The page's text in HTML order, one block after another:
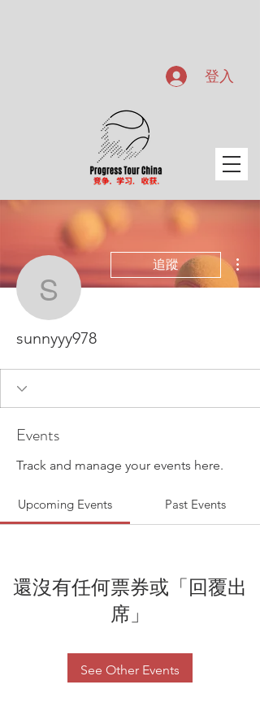
登入
sunnyyy978
追蹤
sunnyyy978
Events
Track and manage your events here.
Upcoming Events Past Events
還沒有任何票券或「回覆出
席」
See Other Events